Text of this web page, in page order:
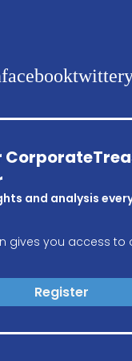
facebooktwitter
and analysis
gives you access to
Register